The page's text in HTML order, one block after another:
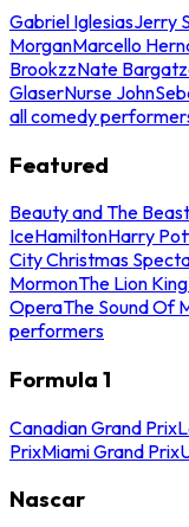
Gabriel IglesiasJerry
MorganMarcello
BrookzzNate
GlaserNurse John
all comedy
Featured
Beauty and The Beast
IceHamiltonHarry
City Christmas
MormonThe Lion King
OperaThe Sound Of
performers
Formula 1
Canadian Grand Prix
PrixMiami Grand Prix
Nascar